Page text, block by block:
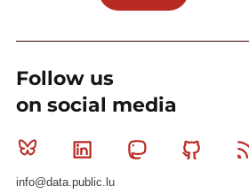
Follow us
on social media
Bluesky Linkedin Mastodon
info@data.public.lu